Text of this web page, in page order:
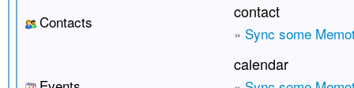
Contacts
contact
» Sync some
calendar